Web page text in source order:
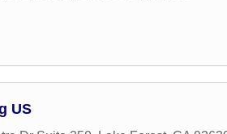
US